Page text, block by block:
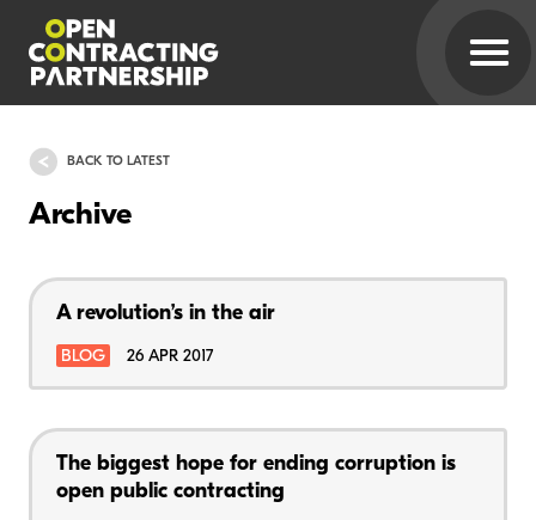
BACK TO LATEST
Archive
A revolution’s in the air
BLOG 26 APR 2017
The biggest hope for ending corruption is
open public contracting